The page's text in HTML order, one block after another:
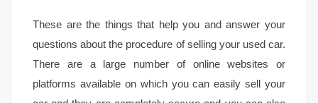
These are the things that help you and answer your
questions about the procedure of selling your used car.
There are a large number of online websites or
platforms available on which you can easily sell your